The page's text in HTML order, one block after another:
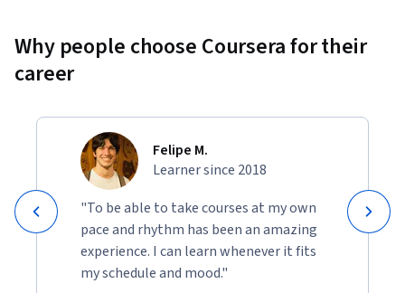
Why people choose Coursera for their
career
Felipe M.
Learner since 2018
"To be able to take courses at my own
pace and rhythm has been an amazing
experience. I can learn whenever it fits
my schedule and mood."